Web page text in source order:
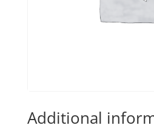
Additional